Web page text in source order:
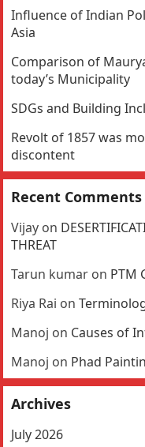
Influence of Indian
Asia
Comparison of
today’s Municipality
SDGs and Building
Revolt of 1857 was
discontent
Recent Comments
Vijay on
THREAT
Tarun kumar on PTM
Riya Rai on
Manoj on Causes of
Manoj on Phad
Archives
July 2026